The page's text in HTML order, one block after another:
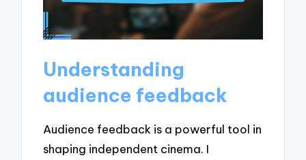
Understanding
audience feedback
Audience feedback is a powerful tool in
shaping independent cinema. I